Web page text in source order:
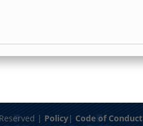
| Policy| Code of Conduct